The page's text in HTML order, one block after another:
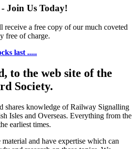
Join Us Today!
receive a free copy of our much coveted
free of charge.
last .....
to the web site of the
Society.
shares knowledge of Railway Signalling
Isles and Overseas. Everything from the
earliest times.
material and have expertise which can